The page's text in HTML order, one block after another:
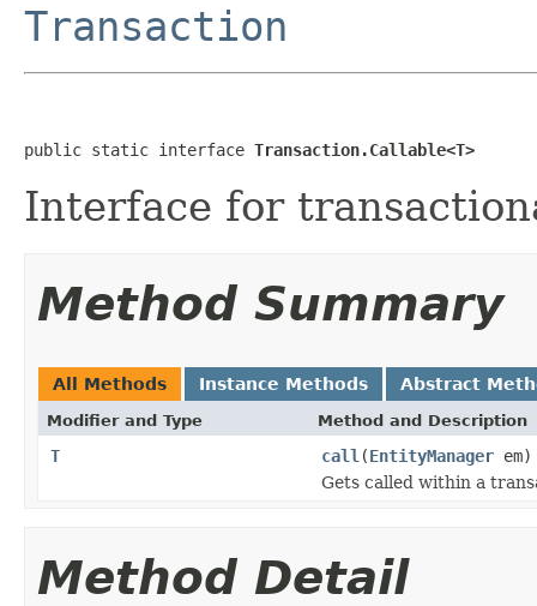
Transaction
public static interface Transaction.Callable<T>
Interface for
Method Summary
All Methods Instance Methods Abstract
Modifier and Type Method and Description
T call (EntityManager em)
Gets called within a
Method Detail